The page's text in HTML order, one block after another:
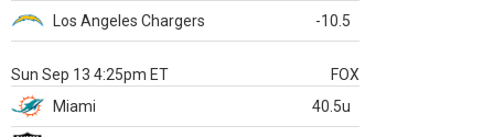
Los Angeles Chargers -10.5
Sun Sep 13 4:25pm ET
FOX
Miami
40.5u